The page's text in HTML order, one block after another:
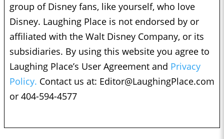
group of Disney fans, like yourself, who love
Disney. Laughing Place is not endorsed by or
affiliated with the Walt Disney Company, or its
subsidiaries. By using this website you agree to
Laughing Place’s User Agreement and Privacy
Policy. Contact us at: Editor@LaughingPlace.com
or 404-594-4577